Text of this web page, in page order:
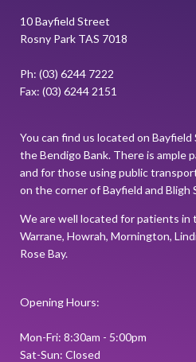
10 Bayfield Street
Rosny Park TAS 7018
Ph: (03) 6244 7222
Fax: (03) 6244 2151
You can find us located on
the Bendigo Bank. There is ample
and for those using public
on the corner of Bayfield and Bligh
We are well located for patients in
Warrane, Howrah, Mornington,
Rose Bay.
Opening Hours:
Mon-Fri: 8:30am - 5:00pm
Sat-Sun: Closed